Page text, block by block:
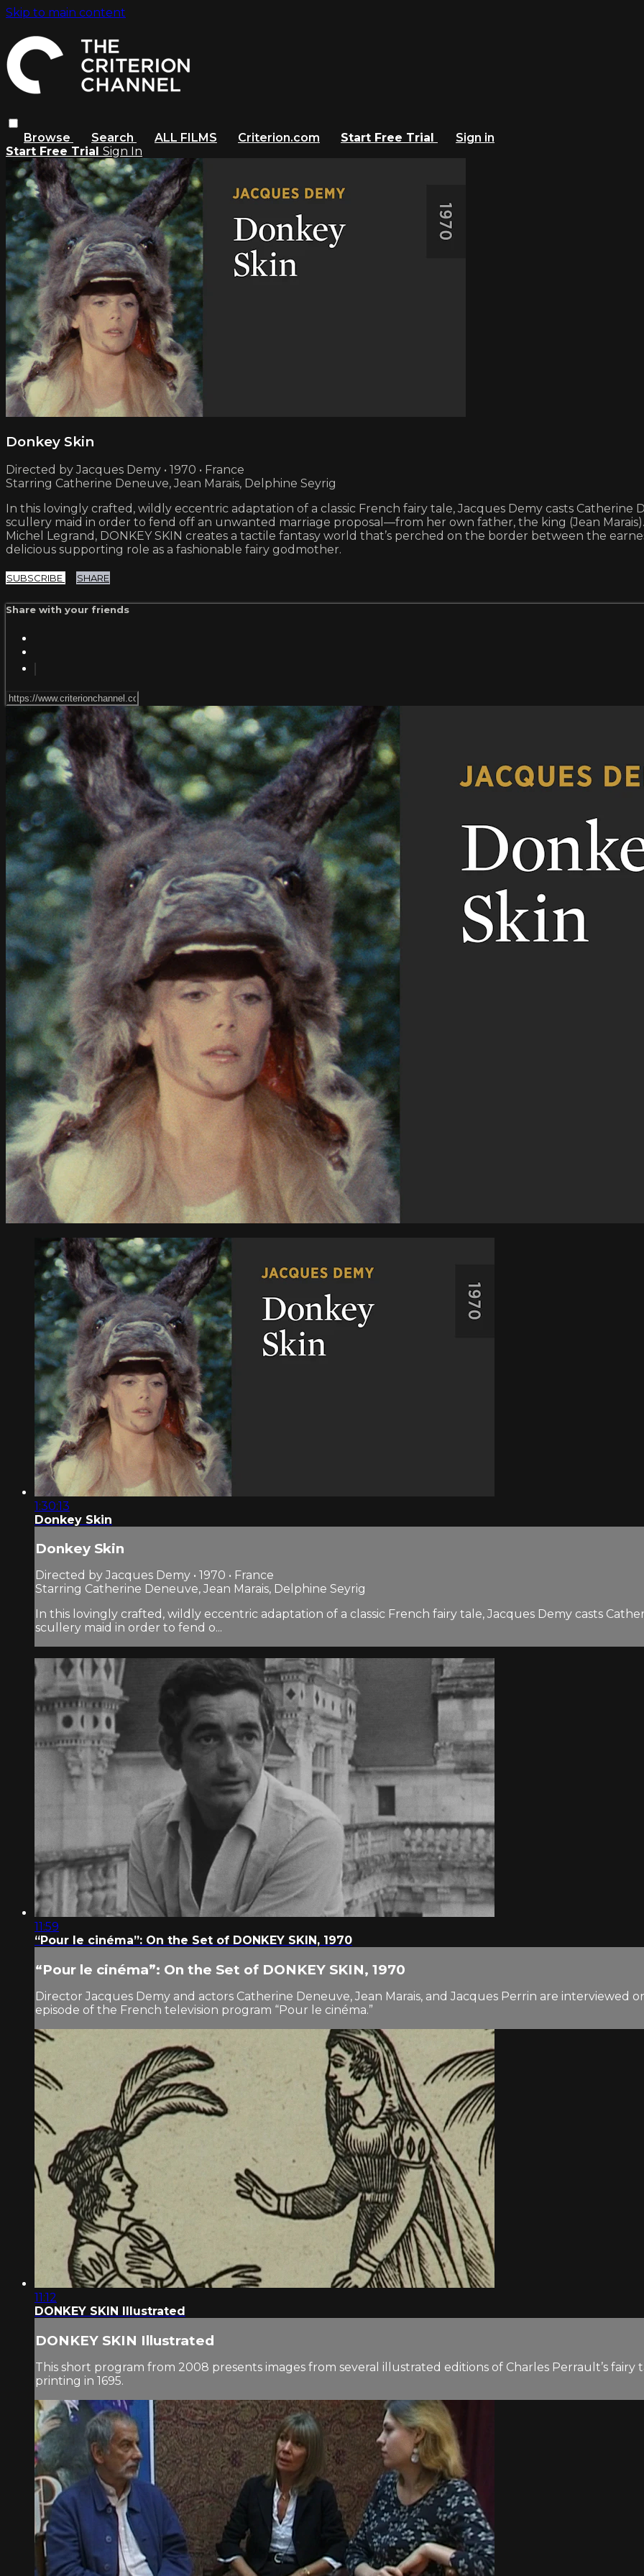
Skip to main content
Browse Search ALL FILMS Criterion.com Start Free Trial
Sign in
Start Free Trial Sign In
Donkey Skin
Directed by Jacques Demy • 1970 • France
Starring Catherine Deneuve, Jean Marais, Delphine Seyrig
In this lovingly crafted, wildly eccentric adaptation of a classic French fairy tale, Jacques Demy casts Catherine
scullery maid in order to fend off an unwanted marriage proposal—from her own father, the king (Jean
Michel Legrand, DONKEY SKIN creates a tactile fantasy world that’s perched on the border between the
delicious supporting role as a fashionable fairy godmother.
SUBSCRIBE SHARE
Share with your friends
1:30:13
Donkey Skin
Donkey Skin
Directed by Jacques Demy • 1970 • France
Starring Catherine Deneuve, Jean Marais, Delphine Seyrig
In this lovingly crafted, wildly eccentric adaptation of a classic French fairy tale, Jacques Demy casts
scullery maid in order to fend o...
11:59
“Pour le cinéma”: On the Set of DONKEY SKIN, 1970
“Pour le cinéma”: On the Set of DONKEY SKIN, 1970
Director Jacques Demy and actors Catherine Deneuve, Jean Marais, and Jacques Perrin are interviewed
episode of the French television program “Pour le cinéma.”
11:12
DONKEY SKIN Illustrated
DONKEY SKIN Illustrated
This short program from 2008 presents images from several illustrated editions of Charles Perrault’s fairy
printing in 1695.